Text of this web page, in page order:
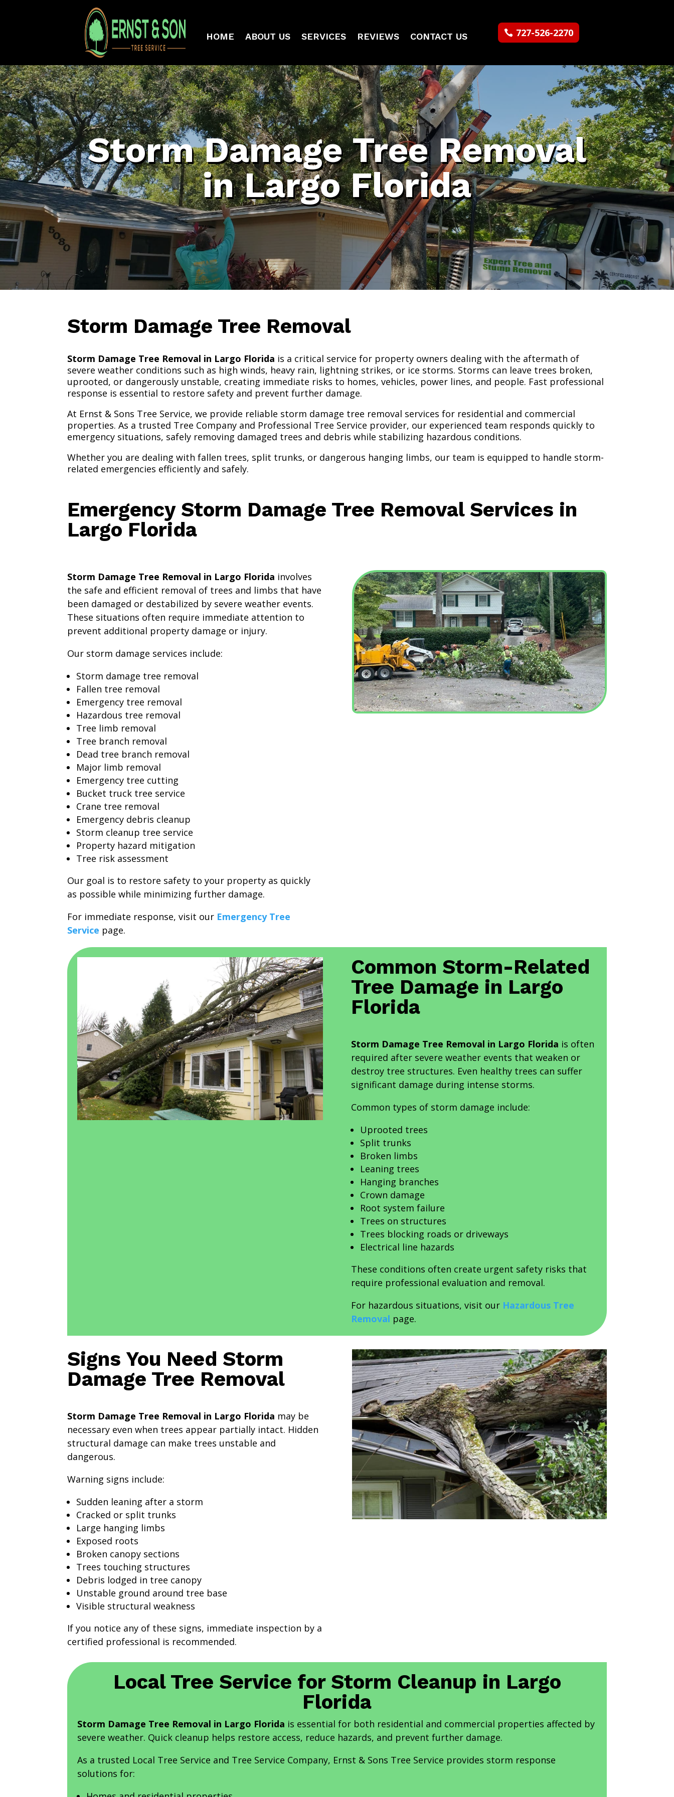
HOME ABOUT US SERVICES REVIEWS CONTACT US 727-526-2270
Storm Damage Tree Removal
in Largo Florida
Storm Damage Tree Removal
Storm Damage Tree Removal in Largo Florida is a critical service for property owners dealing with the aftermath of
severe weather conditions such as high winds, heavy rain, lightning strikes, or ice storms. Storms can leave trees broken,
uprooted, or dangerously unstable, creating immediate risks to homes, vehicles, power lines, and people. Fast professional
response is essential to restore safety and prevent further damage.
At Ernst & Sons Tree Service, we provide reliable storm damage tree removal services for residential and commercial
properties. As a trusted Tree Company and Professional Tree Service provider, our experienced team responds quickly to
emergency situations, safely removing damaged trees and debris while stabilizing hazardous conditions.
Whether you are dealing with fallen trees, split trunks, or dangerous hanging limbs, our team is equipped to handle storm-
related emergencies efficiently and safely.
Emergency Storm Damage Tree Removal Services in
Largo Florida
Storm Damage Tree Removal in Largo Florida involves
the safe and efficient removal of trees and limbs that have
been damaged or destabilized by severe weather events.
These situations often require immediate attention to
prevent additional property damage or injury.
Our storm damage services include:
Storm damage tree removal
Fallen tree removal
Emergency tree removal
Hazardous tree removal
Tree limb removal
Tree branch removal
Dead tree branch removal
Major limb removal
Emergency tree cutting
Bucket truck tree service
Crane tree removal
Emergency debris cleanup
Storm cleanup tree service
Property hazard mitigation
Tree risk assessment
Our goal is to restore safety to your property as quickly
as possible while minimizing further damage.
For immediate response, visit our Emergency Tree
Service page.
Common Storm-Related
Tree Damage in Largo
Florida
Storm Damage Tree Removal in Largo Florida is often
required after severe weather events that weaken or
destroy tree structures. Even healthy trees can suffer
significant damage during intense storms.
Common types of storm damage include:
Uprooted trees
Split trunks
Broken limbs
Leaning trees
Hanging branches
Crown damage
Root system failure
Trees on structures
Trees blocking roads or driveways
Electrical line hazards
These conditions often create urgent safety risks that
require professional evaluation and removal.
For hazardous situations, visit our Hazardous Tree
Removal page.
Signs You Need Storm
Damage Tree Removal
Storm Damage Tree Removal in Largo Florida may be
necessary even when trees appear partially intact. Hidden
structural damage can make trees unstable and
dangerous.
Warning signs include:
Sudden leaning after a storm
Cracked or split trunks
Large hanging limbs
Exposed roots
Broken canopy sections
Trees touching structures
Debris lodged in tree canopy
Unstable ground around tree base
Visible structural weakness
If you notice any of these signs, immediate inspection by a
certified professional is recommended.
Local Tree Service for Storm Cleanup in Largo
Florida
Storm Damage Tree Removal in Largo Florida is essential for both residential and commercial properties affected by
severe weather. Quick cleanup helps restore access, reduce hazards, and prevent further damage.
As a trusted Local Tree Service and Tree Service Company, Ernst & Sons Tree Service provides storm response
solutions for: